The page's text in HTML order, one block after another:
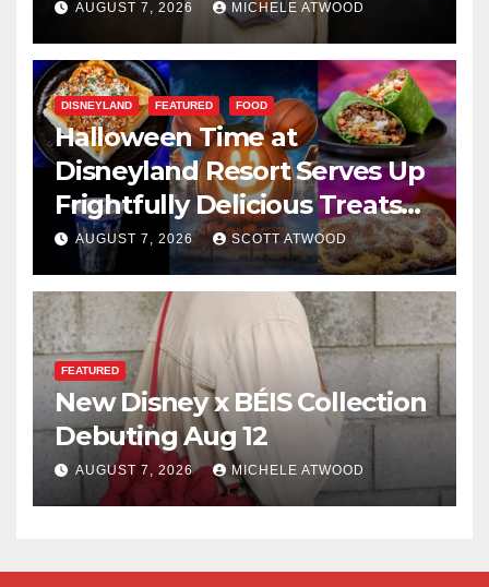
AUGUST 7, 2026 MICHELE ATWOOD
DISNEYLAND FEATURED FOOD
Halloween Time at
Disneyland Resort Serves Up
Frightfully Delicious Treats
for 2026
AUGUST 7, 2026 SCOTT ATWOOD
FEATURED
New Disney x BÉIS Collection
Debuting Aug 12
AUGUST 7, 2026 MICHELE ATWOOD